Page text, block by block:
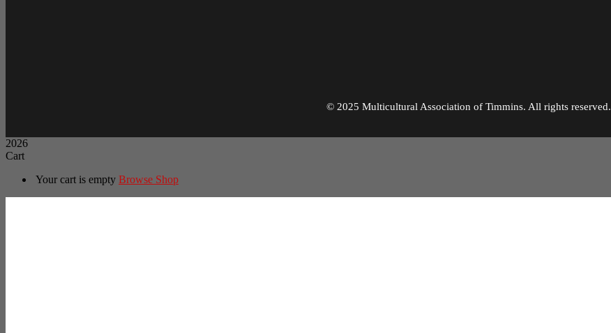
© 2025 Multicultural Association of Timmins. All rights reserved.
2026
Cart
Your cart is empty Browse Shop